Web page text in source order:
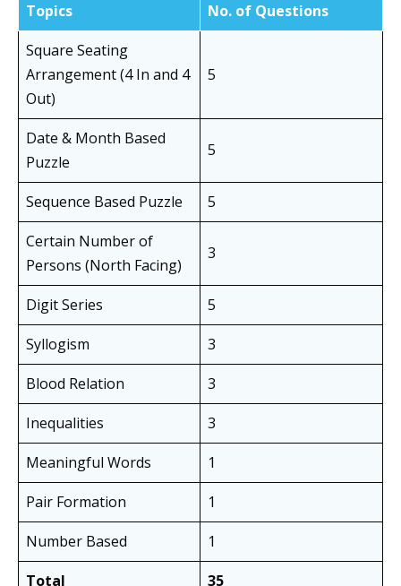
Topics
No. of Questions
Square Seating
Arrangement (4 In and 4
Out)
5
Date & Month Based
Puzzle
5
Sequence Based Puzzle
5
Certain Number of
Persons (North Facing)
3
Digit Series
5
Syllogism
3
Blood Relation
3
Inequalities
3
Meaningful Words
1
Pair Formation
1
Number Based
1
Total
35